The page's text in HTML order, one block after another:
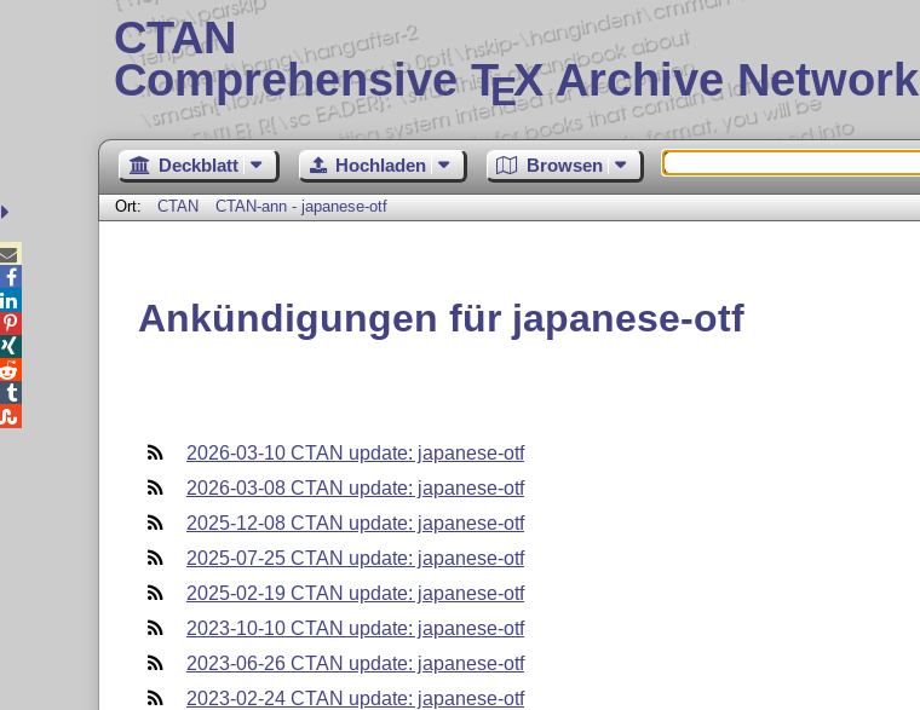
CTAN
Comprehensive TEX Archive Network
Deckblatt Hochladen Browsen
Ort: CTAN CTAN-ann - japanese-otf
Ankündigungen für japanese-otf
2026-03-10 CTAN update: japanese-otf
2026-03-08 CTAN update: japanese-otf
2025-12-08 CTAN update: japanese-otf
2025-07-25 CTAN update: japanese-otf
2025-02-19 CTAN update: japanese-otf
2023-10-10 CTAN update: japanese-otf
2023-06-26 CTAN update: japanese-otf
2023-02-24 CTAN update: japanese-otf




